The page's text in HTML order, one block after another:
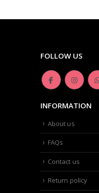
FOLLOW US
INFORMATION
About us
FAQs
Contact us
Return policy